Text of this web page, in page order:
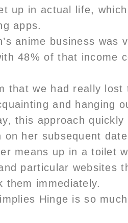
up in actual life,
apps.
anime business was
48% of that income
that we had really lost
and hanging
this approach
on her subsequent
means up in a toilet
particular websites
them immediately.
Hinge is so